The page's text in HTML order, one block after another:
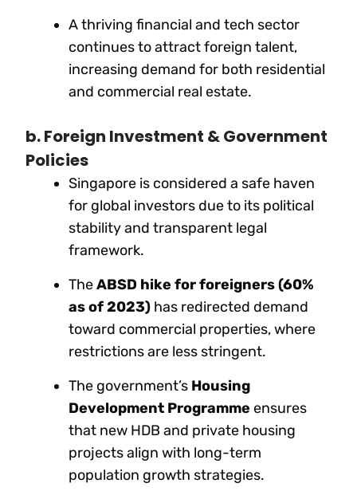
A thriving financial and tech sector
continues to attract foreign talent,
increasing demand for both residential
and commercial real estate.
b. Foreign Investment & Government
Policies
Singapore is considered a safe haven
for global investors due to its political
stability and transparent legal
framework.
TheABSD hike for foreigners (60%
as of 2023) has redirected demand
toward commercial properties, where
restrictions are less stringent.
The government’s Housing
Development Programme ensures
that new HDB and private housing
projects align with long-term
population growth strategies.